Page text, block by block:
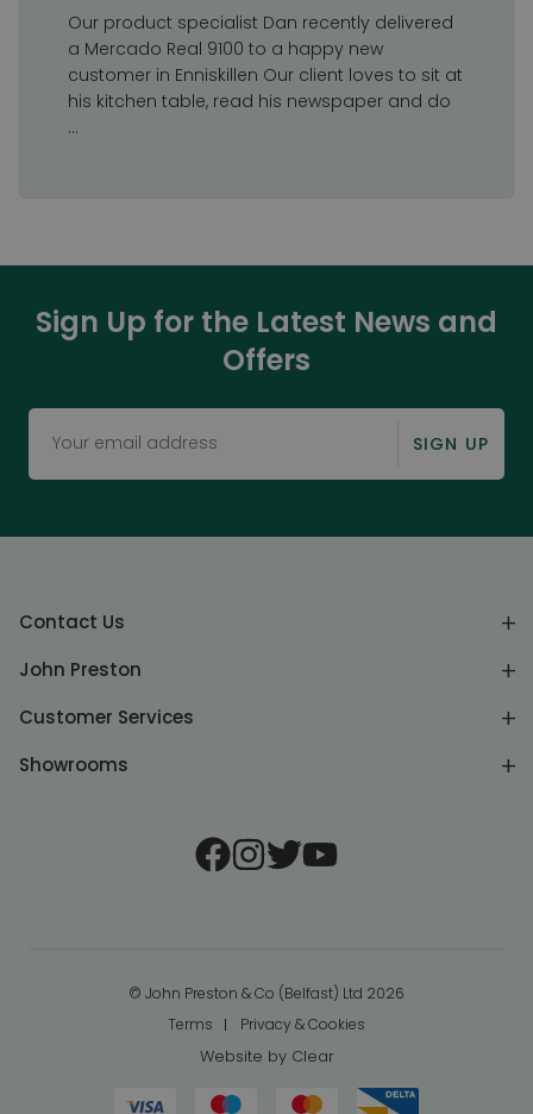
Our product specialist Dan recently delivered
a Mercado Real 9100 to a happy new
customer in Enniskillen Our client loves to sit at
his kitchen table, read his newspaper and do
...
Sign Up for the Latest News and
Offers
SIGN UP
Contact Us
John Preston
Customer Services
Showrooms
© John Preston & Co (Belfast) Ltd 2026
Terms
Privacy & Cookies
Website by Clear